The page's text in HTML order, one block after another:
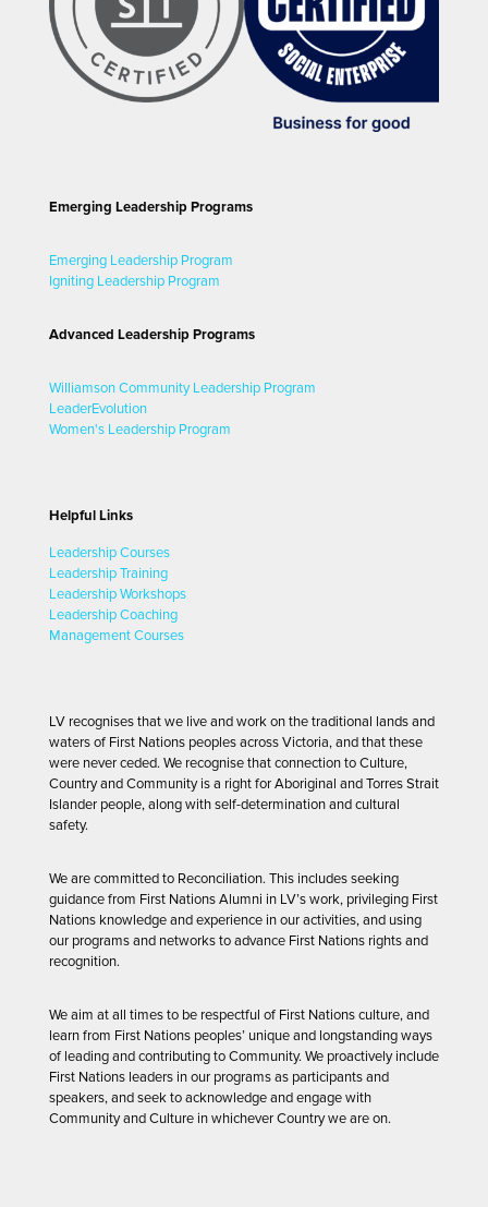
Emerging Leadership Programs
Emerging Leadership Program
Igniting Leadership Program
Advanced Leadership Programs
Williamson Community Leadership Program
LeaderEvolution
Women's Leadership Program
Helpful Links
Leadership Courses
Leadership Training
Leadership Workshops
Leadership Coaching
Management Courses
LV recognises that we live and work on the traditional lands and
waters of First Nations peoples across Victoria, and that these
were never ceded. We recognise that connection to Culture,
Country and Community is a right for Aboriginal and Torres Strait
Islander people, along with self-determination and cultural
safety.
We are committed to Reconciliation. This includes seeking
guidance from First Nations Alumni in LV’s work, privileging First
Nations knowledge and experience in our activities, and using
our programs and networks to advance First Nations rights and
recognition.
We aim at all times to be respectful of First Nations culture, and
learn from First Nations peoples’ unique and longstanding ways
of leading and contributing to Community. We proactively include
First Nations leaders in our programs as participants and
speakers, and seek to acknowledge and engage with
Community and Culture in whichever Country we are on.